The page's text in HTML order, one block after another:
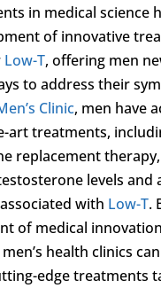
in medical science
of innovative
Low-T, offering men
to address their
Clinic, men have
art treatments,
replacement
levels and
with Low-T.
of medical
health clinics
edge treatments